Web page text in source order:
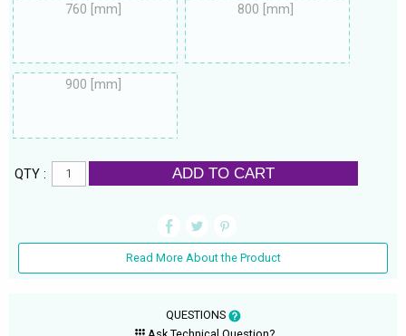
760 [mm] 800 [mm]
900 [mm]
QTY : ADD TO CART
Read More About the Product
QUESTIONS